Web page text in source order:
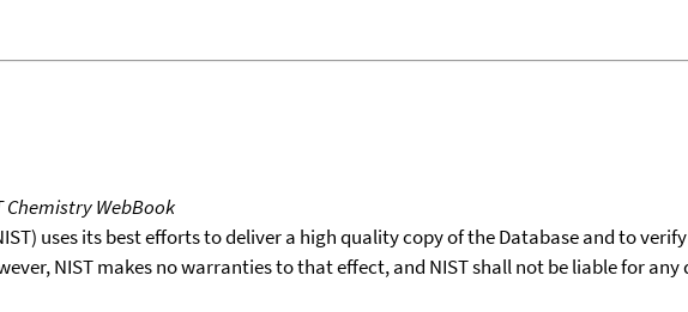
Chemistry WebBook
uses its best efforts to deliver a high quality copy of the Database and to
NIST makes no warranties to that effect, and NIST shall not be liable for